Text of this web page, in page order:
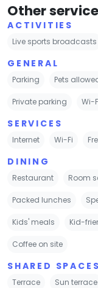
Other
ACTIVITIES
Live sports broadcasts
GENERAL
Parking Pets
Private parking Wi-
SERVICES
Internet Wi-Fi
DINING
Restaurant Room
Packed lunches
Kids' meals Kid-
Coffee on site
SHARED SPACES
Terrace Sun terrace